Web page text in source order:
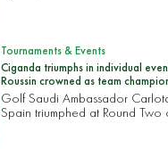
Tournaments & Events
Ciganda triumphs in individual
Roussin crowned as team
Golf Saudi Ambassador
Spain triumphed at Round Two